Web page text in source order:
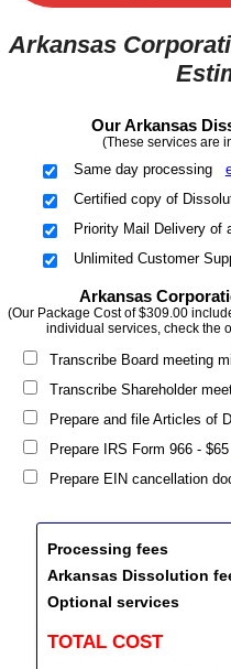
Arkansas
Our Arkansas
(These services are
Same day processing
Certified copy of
Priority Mail Delivery of
Unlimited Customer
Arkansas
(Our Package Cost of $309.00
individual services, check the
Transcribe Board meeting
Transcribe Shareholder
Prepare and file Articles
Prepare IRS Form 966 -
Prepare EIN cancellation
Processing fees
Arkansas Dissolution
Optional services
TOTAL COST